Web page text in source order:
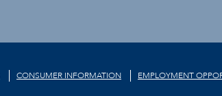
CONSUMER INFORMATION EMPLOYMENT